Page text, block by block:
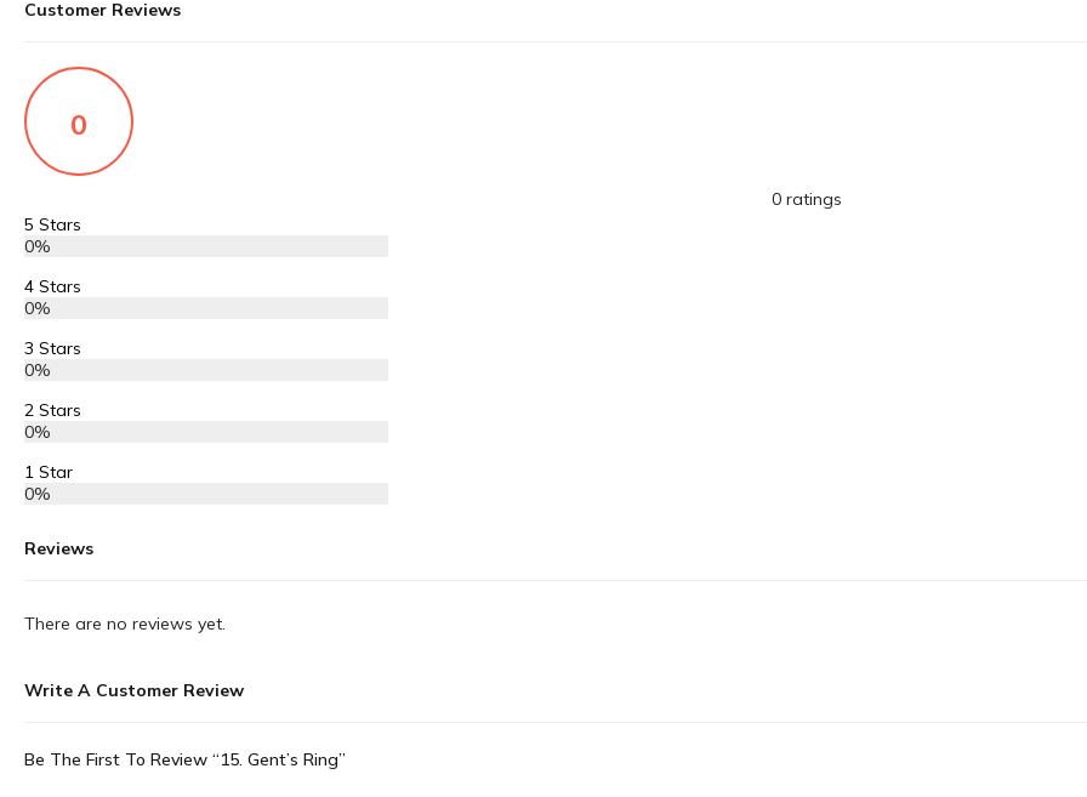
Customer Reviews
0
0 ratings
5 Stars
0%
4 Stars
0%
3 Stars
0%
2 Stars
0%
1 Star
0%
Reviews
There are no reviews yet.
Write A Customer Review
Be The First To Review “15. Gent’s Ring”